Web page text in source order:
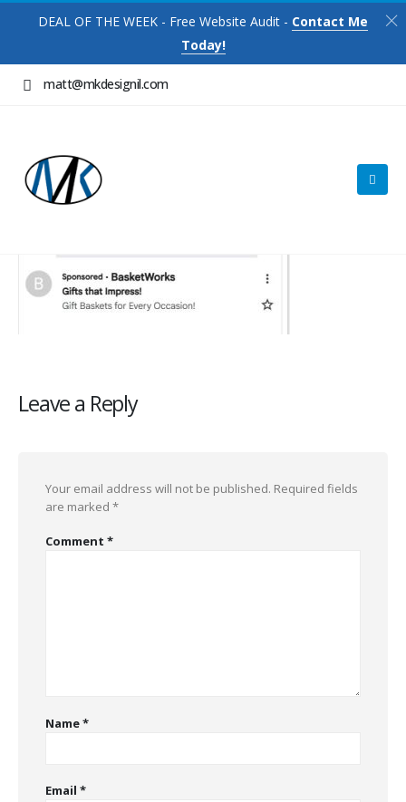
DEAL OF THE WEEK - Free Website Audit - Contact Me
Today!
matt@mkdesignil.com
Leave a Reply
Your email address will not be published. Required fields
are marked *
Comment *
Name*
Email *